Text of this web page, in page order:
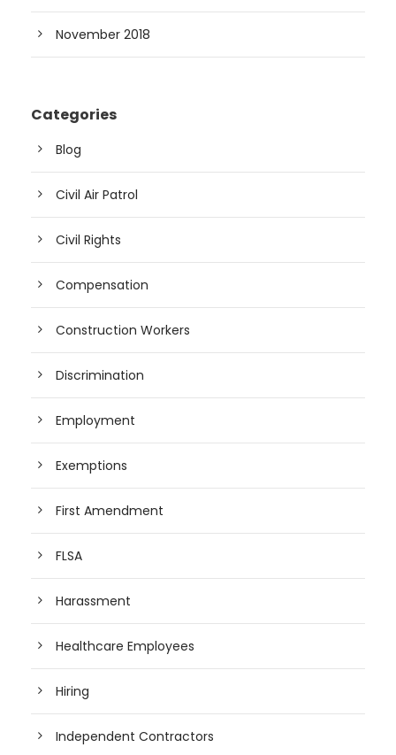
November 2018
Categories
Blog
Civil Air Patrol
Civil Rights
Compensation
Construction Workers
Discrimination
Employment
Exemptions
First Amendment
FLSA
Harassment
Healthcare Employees
Hiring
Independent Contractors